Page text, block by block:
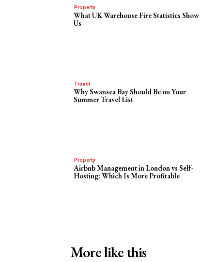
Property
What UK Warehouse Fire Statistics Show
Us
Travel
Why Swansea Bay Should Be on Your
Summer Travel List
Property
Airbnb Management in London vs Self-
Hosting: Which Is More Profitable
More like this